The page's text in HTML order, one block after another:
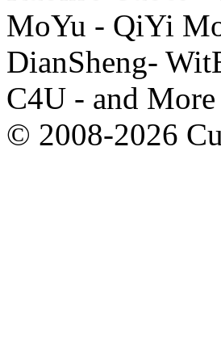
MoYu - QiYi
DianSheng-
C4U - and More
© 2008-2026